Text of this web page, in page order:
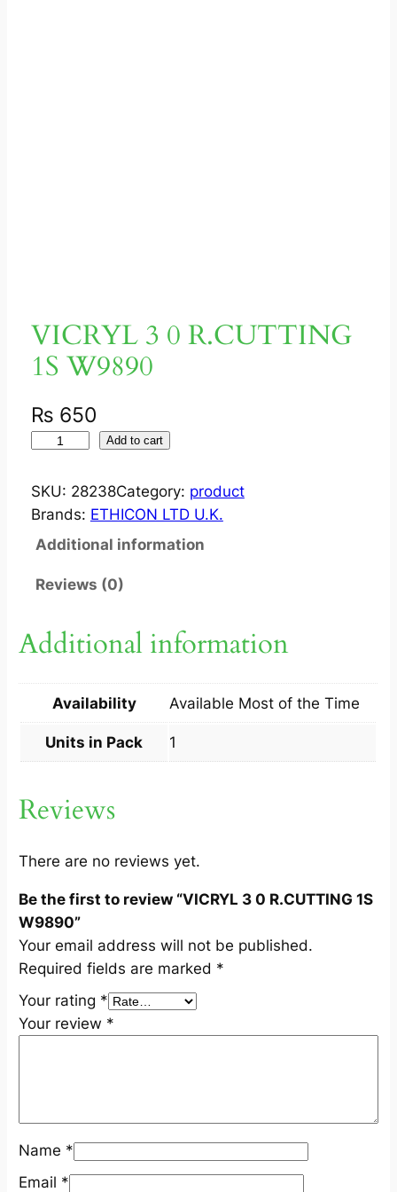
VICRYL 3 0 R.CUTTING
1S W9890
₨ 650
C
R
3
.
T
I
G
S
9
8
9
0
q
u
a
y
Add to cart
SKU: 28238Category: product
Brands: ETHICON LTD U.K.
Additional information
Reviews (0)
Additional information
Availability Available Most of the Time
Units in Pack 1
Reviews
There are no reviews yet.
Be the first to review “VICRYL 3 0 R.CUTTING 1S
W9890”
Your email address will not be published.
Required fields are marked *
Your rating *
Your review *
Name *
Email *